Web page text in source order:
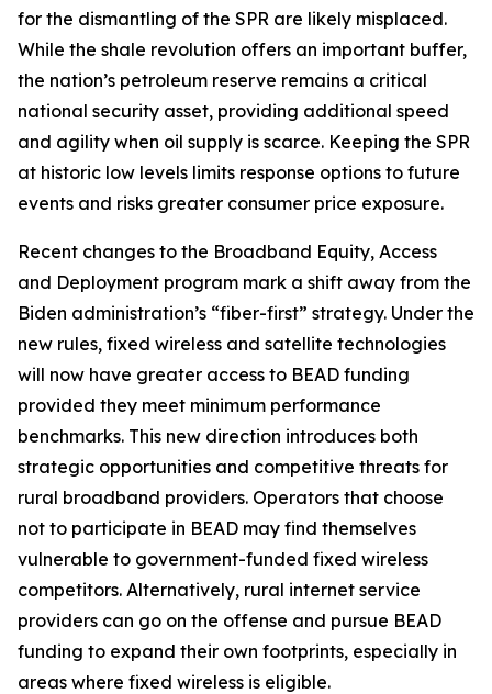
for the dismantling of the SPR are likely misplaced.
While the shale revolution offers an important buffer,
the nation’s petroleum reserve remains a critical
national security asset, providing additional speed
and agility when oil supply is scarce. Keeping the SPR
at historic low levels limits response options to future
events and risks greater consumer price exposure.
Recent changes to the Broadband Equity, Access
and Deployment program mark a shift away from the
Biden administration’s “fiber-first” strategy. Under the
new rules, fixed wireless and satellite technologies
will now have greater access to BEAD funding
provided they meet minimum performance
benchmarks. This new direction introduces both
strategic opportunities and competitive threats for
rural broadband providers. Operators that choose
not to participate in BEAD may find themselves
vulnerable to government-funded fixed wireless
competitors. Alternatively, rural internet service
providers can go on the offense and pursue BEAD
funding to expand their own footprints, especially in
areas where fixed wireless is eligible.